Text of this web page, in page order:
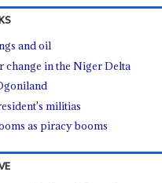
and oil
change in the Niger Delta
militias
as piracy booms